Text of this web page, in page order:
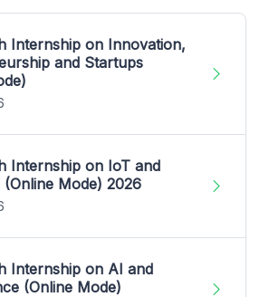
Internship on Innovation,
and Startups
Internship on IoT and
(Online Mode) 2026
Internship on AI and
(Online Mode)